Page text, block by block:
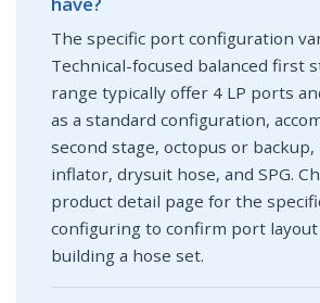
The specific port configuration
Technical-focused balanced first
range typically offer 4 LP ports
as a standard configuration,
second stage, octopus or backup,
inflator, drysuit hose, and SPG.
product detail page for the
configuring to confirm port
building a hose set.